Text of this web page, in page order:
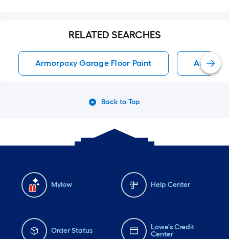
RELATED SEARCHES
Armorpoxy Garage Floor Paint
Back to Top
Mylow Help Center
Order Status
Lowe's Credit
Center